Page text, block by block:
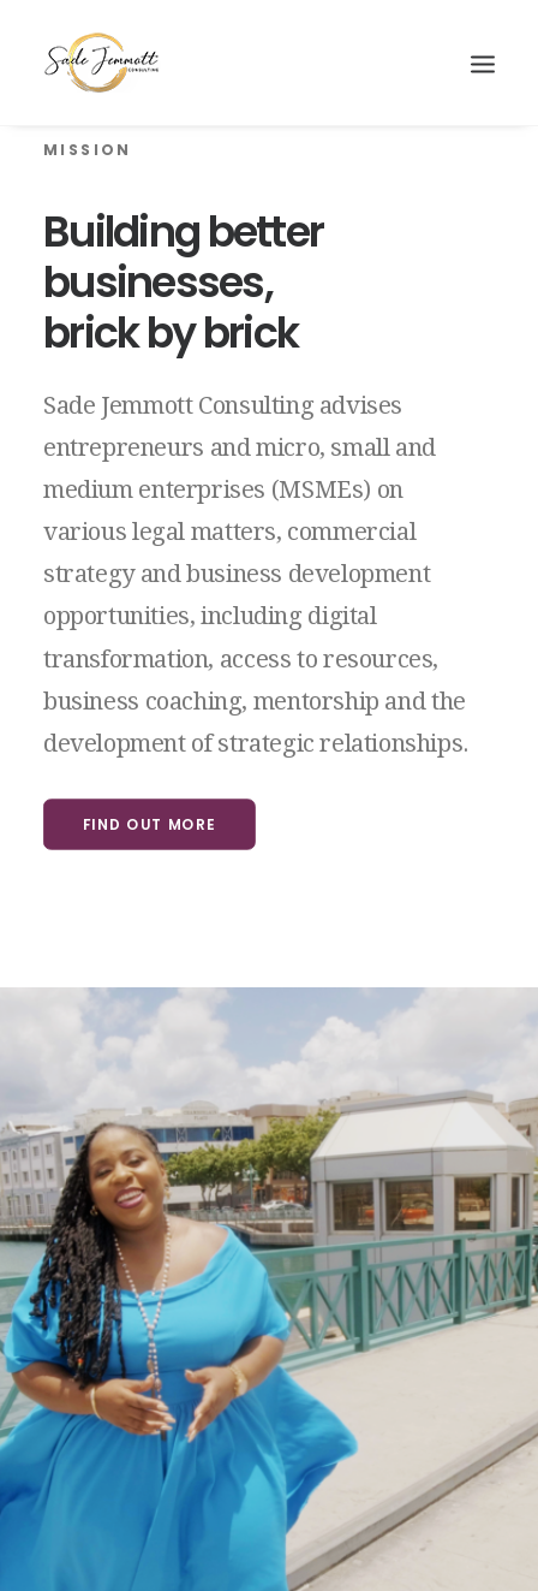
Search
MISSION
Buildingbetter
businesses,
brickbybrick
Sade Jemmott Consulting advises
entrepreneurs andmicro, small and
medium enterprises (MSMEs) on
various legal matters, commercial
strategy andbusiness development
opportunities, including digital
transformation, access to resources,
business coaching, mentorship and the
development of strategic relationships.
FIND OUT MORE